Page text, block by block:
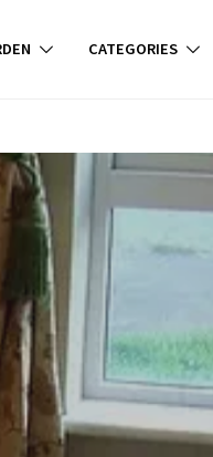
CATEGORIES